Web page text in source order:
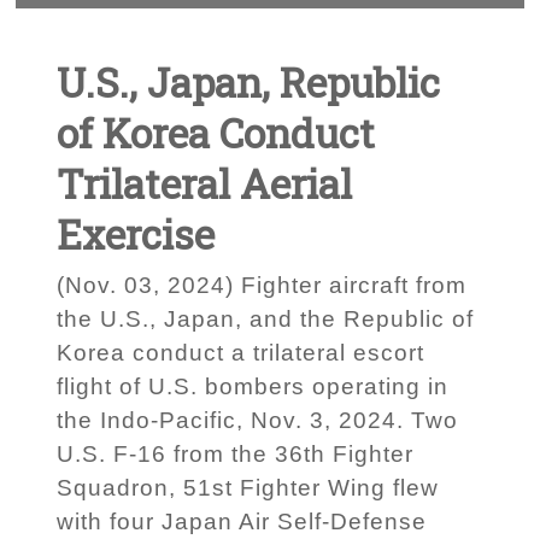
U.S., Japan, Republic
of Korea Conduct
Trilateral Aerial
Exercise
(Nov. 03, 2024) Fighter aircraft from
the U.S., Japan, and the Republic of
Korea conduct a trilateral escort
flight of U.S. bombers operating in
the Indo-Pacific, Nov. 3, 2024. Two
U.S. F-16 from the 36th Fighter
Squadron, 51st Fighter Wing flew
with four Japan Air Self-Defense